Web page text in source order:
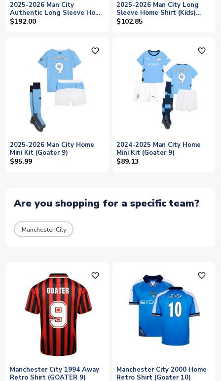
2025-2026 Man City
Authentic Long Sleeve Home
Shirt (Goater 9)
$192.00
2025-2026 Man City Long
Sleeve Home Shirt (Kids)
(Goater 9)
$102.85
favorite_outline
2025-2026 Man City Home
Mini Kit (Goater 9)
$95.99
favorite_outline
2024-2025 Man City Home
Mini Kit (Goater 9)
$89.13
Are you shopping for a specific team?
Manchester City
favorite_outline
Manchester City 1994 Away
Retro Shirt (GOATER 9)
favorite_outline
Manchester City 2000 Home
Retro Shirt (Goater 10)